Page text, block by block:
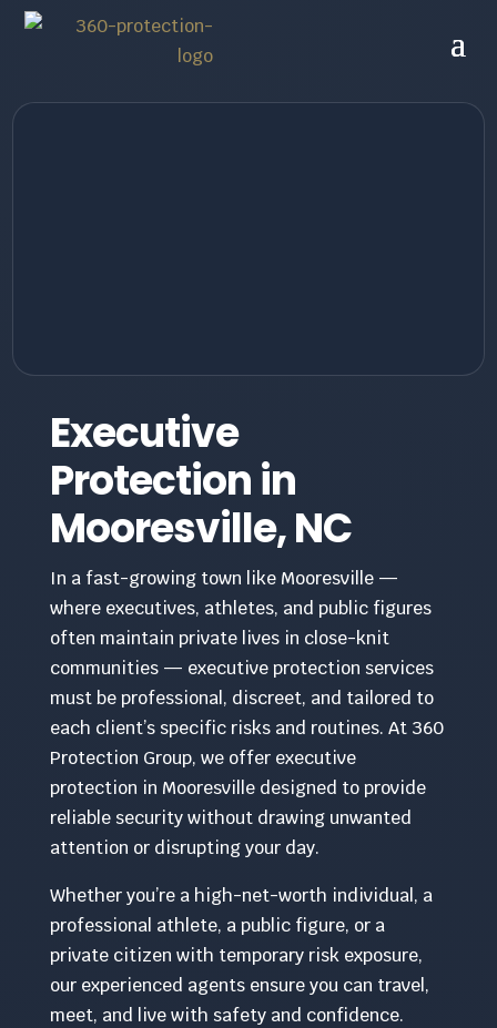
Executive
Protection in
Mooresville, NC
In a fast-growing town like Mooresville —
where executives, athletes, and public figures
often maintain private lives in close-knit
communities — executive protection services
must be professional, discreet, and tailored to
each client’s specific risks and routines. At 360
Protection Group, we offer executive
protection in Mooresville designed to provide
reliable security without drawing unwanted
attention or disrupting your day.
Whether you’re a high-net-worth individual, a
professional athlete, a public figure, or a
private citizen with temporary risk exposure,
our experienced agents ensure you can travel,
meet, and live with safety and confidence.